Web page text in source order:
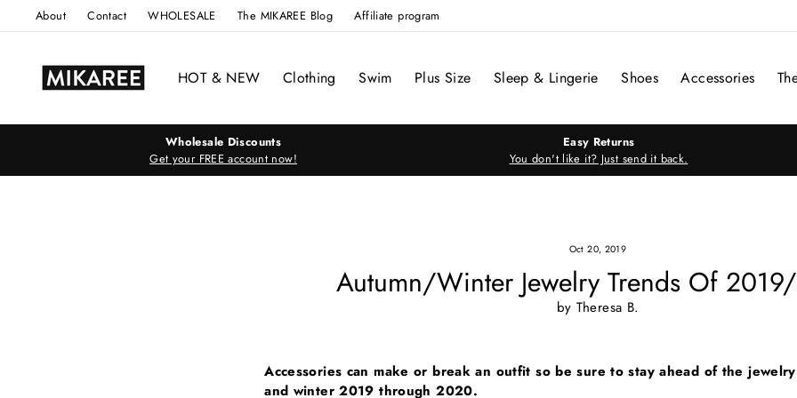
to
About Contact WHOLESALE The MIKAREE Blog Affiliate program
HOT & NEW Clothing Swim Plus Size Sleep & Lingerie Shoes Accessories
Wholesale Discounts
Get your FREE account now!
Easy Returns
You don't like it? Just send it back.
Oct 20, 2019
Autumn/Winter Jewelry Trends Of
by Theresa B.
Accessories can make or break an outfit so be sure to stay ahead of the
and winter 2019 through 2020.